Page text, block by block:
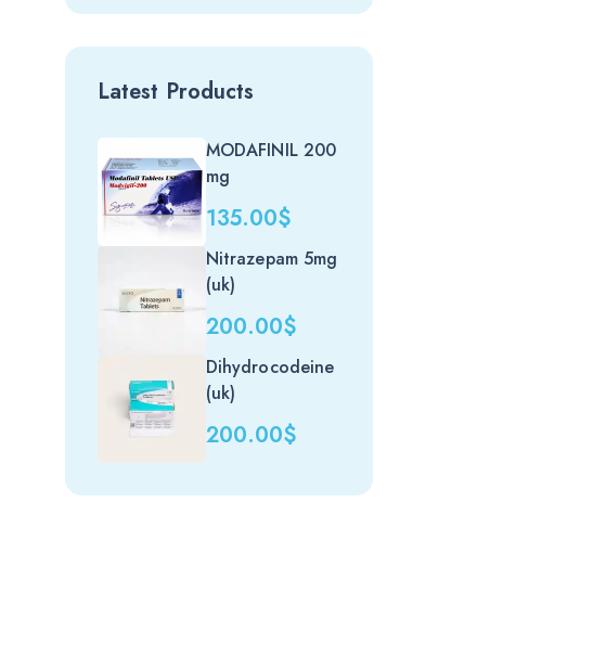
Latest Products
MODAFINIL 200
mg
135.00$
Nitrazepam 5mg
(uk)
200.00$
Dihydrocodeine
(uk)
200.00$